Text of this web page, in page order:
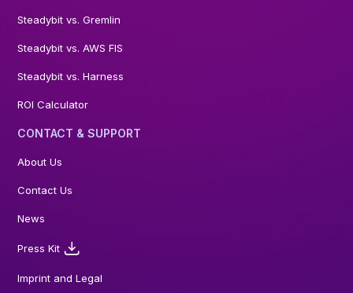
Steadybit vs. Gremlin
Steadybit vs. AWS FIS
Steadybit vs. Harness
ROI Calculator
CONTACT & SUPPORT
About Us
Contact Us
News
Press Kit
Imprint and Legal